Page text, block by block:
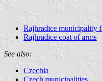
Rajhradice municipality
Rajhradice coat of arms
See also:
Czechia
Czech municipalities